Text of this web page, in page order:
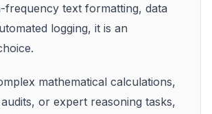
frequency text formatting, data
logging, it is an
mathematical calculations,
or expert reasoning tasks,